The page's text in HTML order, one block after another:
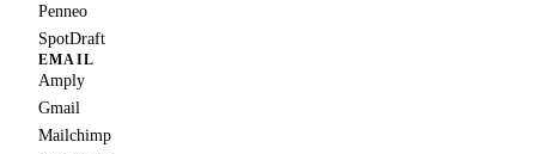
Penneo
SpotDraft
EMAIL
Amply
Gmail
Mailchimp